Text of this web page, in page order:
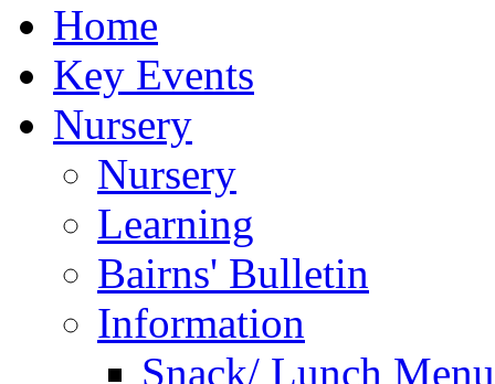
Home
Key Events
Nursery
Nursery
Learning
Bairns' Bulletin
Information
Snack/ Lunch